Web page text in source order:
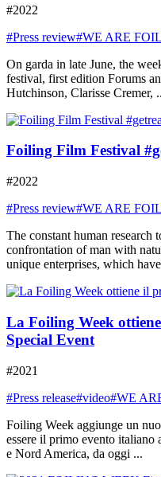
#2022
#Press review#WE ARE
On garda in late June, the
festival, first edition Forums
Hutchinson, Clarisse Cremer,
Foiling Film Festival
#2022
#Press review#WE ARE
The constant human research
confrontation of man with
unique enterprises, which
La Foiling Week
Special Event
#2021
#Press release#video#WE
Foiling Week aggiunge un
essere il primo evento italiano
e Nord America, da oggi ...